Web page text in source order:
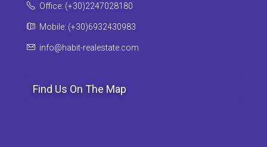
Office: (+30)2247028180
Mobile: (+30)6932430983
info@habit-realestate.com
Find Us On The Map